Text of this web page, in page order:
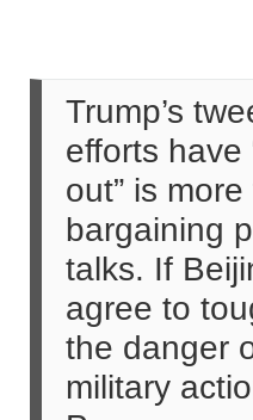
Trump’s
efforts have
out” is
bargaining
talks. If
agree to
the danger
military